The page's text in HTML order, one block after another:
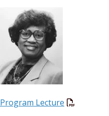
Program Lecture